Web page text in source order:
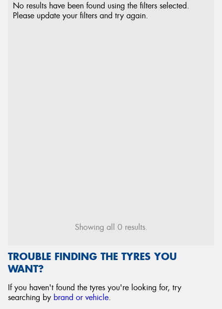
No results have been found using the filters selected.
Please update your filters and try again.
Showing all 0 results.
TROUBLE FINDING THE TYRES YOU
WANT?
If you haven't found the tyres you're looking for, try
searching by brand or vehicle.